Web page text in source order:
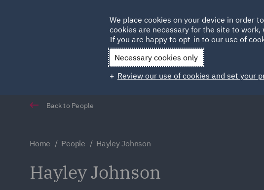
Qatar
Back to People
Home People Hayley Johnson
Hayley Johnson
We place cookies on your device in order
cookies are necessary for the site to
If you are happy to opt-in to our use of
Necessary cookies only
Review our use of cookies and set your